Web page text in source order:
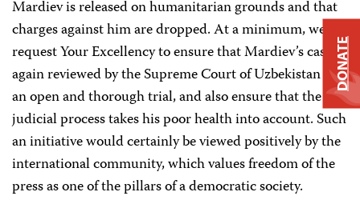
Mardiev is released on humanitarian grounds and that
charges against him are dropped. At a minimum, we
request Your Excellency to ensure that Mardiev’s case is
again reviewed by the Supreme Court of Uzbekistan in
an open and thorough trial, and also ensure that the
judicial process takes his poor health into account. Such
an initiative would certainly be viewed positively by the
international community, which values freedom of the
press as one of the pillars of a democratic society.
DONATE